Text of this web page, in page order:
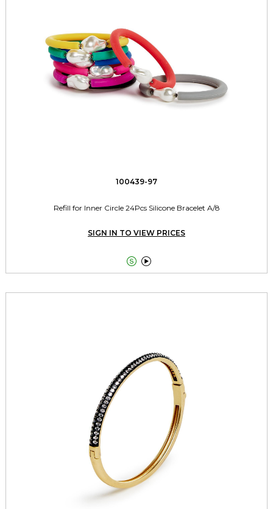
100439-97
Refill for Inner Circle 24Pcs Silicone Bracelet A/8
SIGN IN TO VIEW PRICES
 